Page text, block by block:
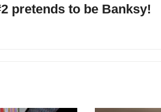
pretends to be Banksy!